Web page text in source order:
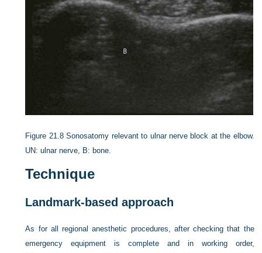
Figure 21.8 Sonosatomy relevant to ulnar nerve block at the elbow.
UN: ulnar nerve, B: bone.
Technique
Landmark-based approach
As for all regional anesthetic procedures, after checking that the
emergency equipment is complete and in working order,